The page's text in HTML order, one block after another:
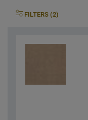
FILTERS (2)